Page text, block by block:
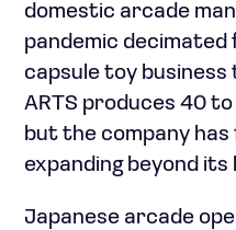
domestic arcade
pandemic decimated
capsule toy
ARTS produces 40
but the company has
expanding beyond its
Japanese arcade